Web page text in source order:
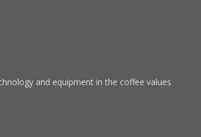
and equipment in the coffee values